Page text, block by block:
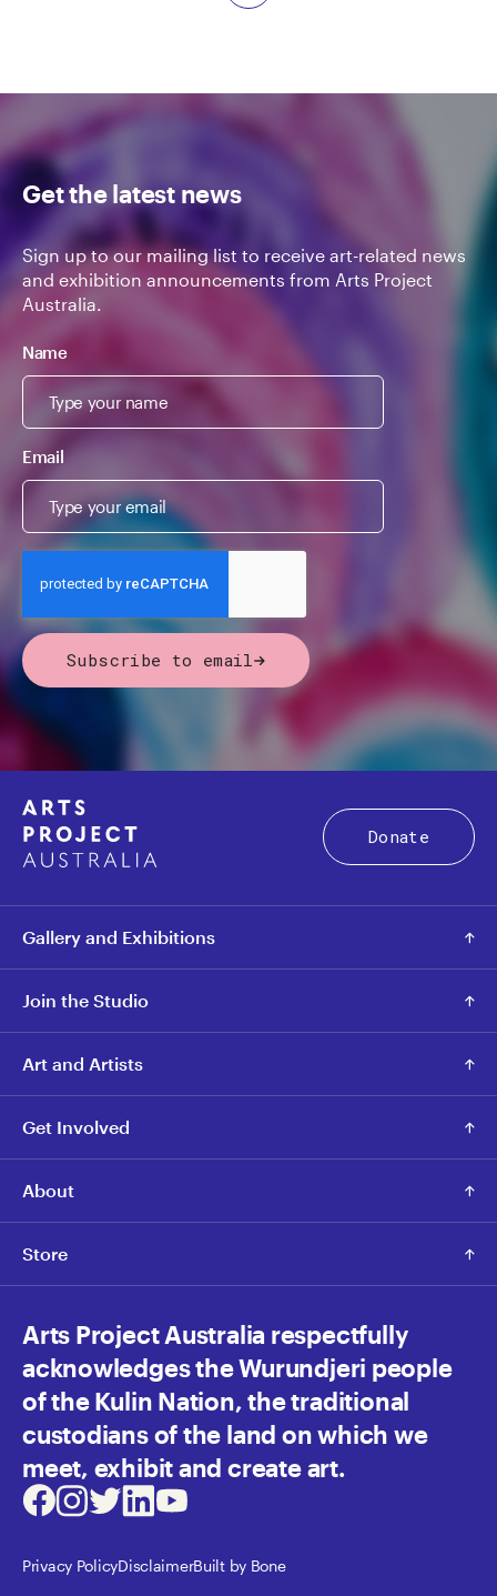
Get the latest news
Sign up to our mailing list to receive art-related news
and exhibition announcements from Arts Project
Australia.
Name
Email
Subscribe to email
Donate
Gallery and Exhibitions
Join the Studio
Art and Artists
Get Involved
About
Store
Arts Project Australia respectfully
acknowledges the Wurundjeri people
of the Kulin Nation, the traditional
custodians of the land on which we
meet, exhibit and create art.
Facebook
Instagram
TwitterLinkedInYoutube
Privacy PolicyDisclaimerBuilt by Bone